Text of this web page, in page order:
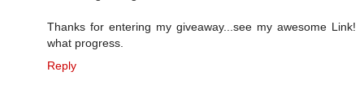
Thanks for entering my giveaway...see my awesome Link!
what progress.
Reply